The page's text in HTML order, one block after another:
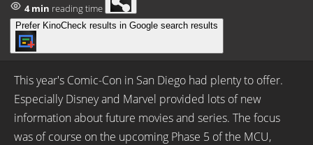
4 min reading time
Prefer KinoCheck results in Google search results
This year's Comic-Con in San Diego had plenty to offer.
Especially Disney and Marvel provided lots of new
information about future movies and series. The focus
was of course on the upcoming Phase 5 of the MCU,